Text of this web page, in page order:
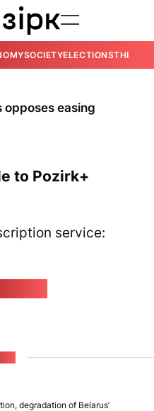
SOCIETYELECTIONSTHE
opposes easing
to Pozirk+
service:
degradation of Belarus’